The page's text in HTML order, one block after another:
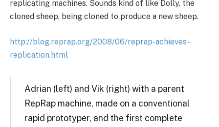
replicating machines. Sounds kind of like Dolly, the
cloned sheep, being cloned to produce a new sheep.
http://blog.reprap.org/2008/06/reprap-achieves-
replication.html
Adrian (left) and Vik (right) with a parent
RepRap machine, made on a conventional
rapid prototyper, and the first complete